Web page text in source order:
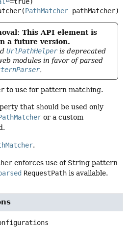
(PathMatcher pathMatcher)
This API element is
a future version.
UrlPathHelperis deprecated
modules in favor of parsed
.
to use for pattern matching.
that should be used only
or a custom
.
enforces use of String pattern
RequestPath is available.